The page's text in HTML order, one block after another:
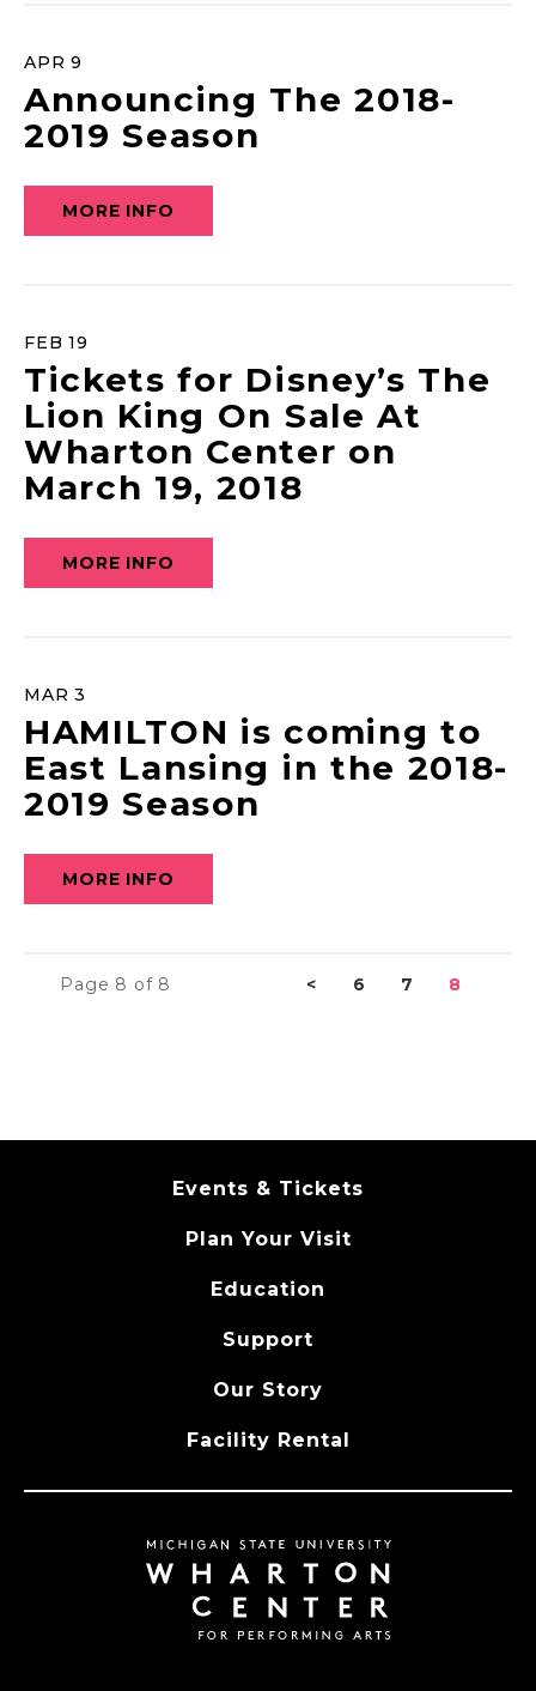
APR9
Announcing The 2018-
2019 Season
MORE INFO
FEB19
Tickets for Disney’s The
Lion King On Sale At
Wharton Center on
March 19, 2018
MORE INFO
MAR3
HAMILTON is coming to
East Lansing in the 2018-
2019 Season
MORE INFO
Page 8 of 8 < 6 7 8
Events & Tickets
Plan Your Visit
Education
Support
Our Story
Facility Rental